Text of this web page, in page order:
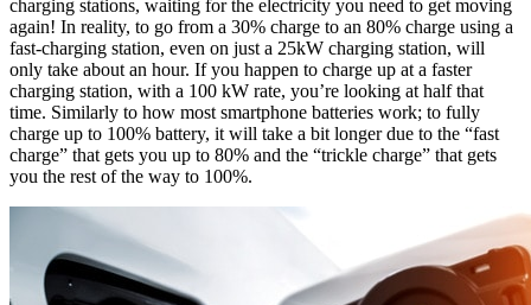
charging stations, waiting for the electricity you need to get moving
again! In reality, to go from a 30% charge to an 80% charge using a
fast-charging station, even on just a 25kW charging station, will
only take about an hour. If you happen to charge up at a faster
charging station, with a 100 kW rate, you’re looking at half that
time. Similarly to how most smartphone batteries work; to fully
charge up to 100% battery, it will take a bit longer due to the “fast
charge” that gets you up to 80% and the “trickle charge” that gets
you the rest of the way to 100%.